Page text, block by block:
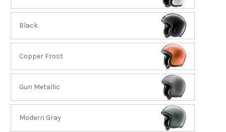
Black
Copper Frost
Gun Metallic
Modern Gray